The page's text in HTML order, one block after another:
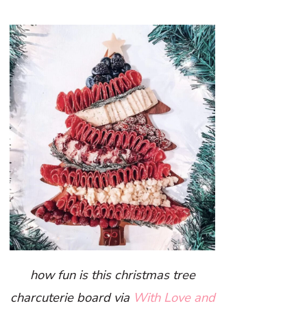
how fun is this christmas tree
charcuterie board via With Love and